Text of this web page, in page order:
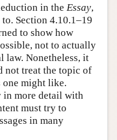
in the Essay,
Section 4.10.1–19
to show how
not to actually
law. Nonetheless, it
not treat the topic of
one might like.
in more detail with
must try to
in many